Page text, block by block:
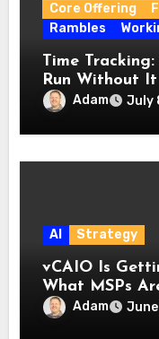
Core Offering
Rambles
Time Tracking:
Run Without It
Adam July
AI Strategy
vCAIO Is
What MSPs
It.
Adam